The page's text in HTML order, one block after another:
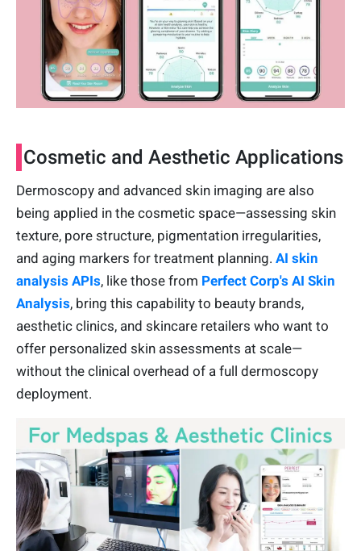
Cosmetic and Aesthetic Applications
Dermoscopy and advanced skin imaging are also
being applied in the cosmetic space—assessing skin
texture, pore structure, pigmentation irregularities,
and aging markers for treatment planning. AI skin
analysis APIs, like those from Perfect Corp's AI Skin
Analysis, bring this capability to beauty brands,
aesthetic clinics, and skincare retailers who want to
offer personalized skin assessments at scale—
without the clinical overhead of a full dermoscopy
deployment.